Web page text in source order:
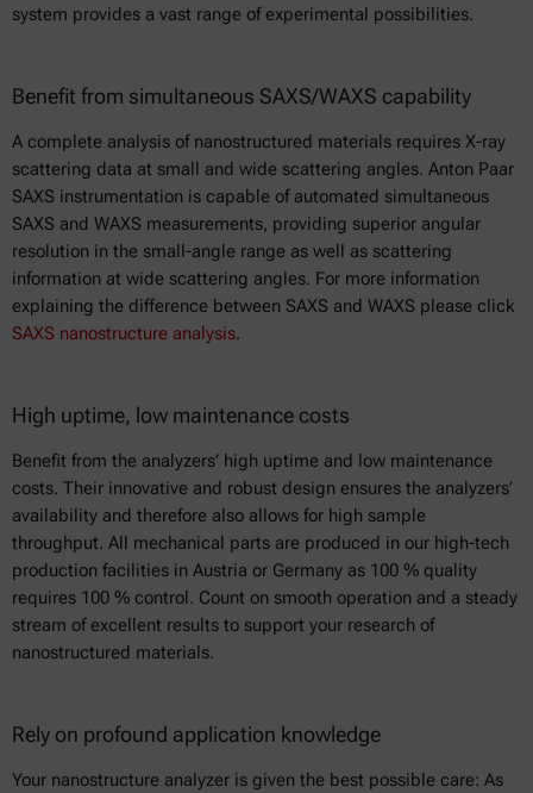
system provides a vast range of experimental possibilities.
Benefit from simultaneous SAXS/WAXS capability
A complete analysis of nanostructured materials requires X-ray
scattering data at small and wide scattering angles. Anton Paar
SAXS instrumentation is capable of automated simultaneous
SAXS and WAXS measurements, providing superior angular
resolution in the small-angle range as well as scattering
information at wide scattering angles. For more information
explaining the difference between SAXS and WAXS please click
SAXS nanostructure analysis.
High uptime, low maintenance costs
Benefit from the analyzers’ high uptime and low maintenance
costs. Their innovative and robust design ensures the analyzers’
availability and therefore also allows for high sample
throughput. All mechanical parts are produced in our high-tech
production facilities in Austria or Germany as 100 % quality
requires 100 % control. Count on smooth operation and a steady
stream of excellent results to support your research of
nanostructured materials.
Rely on profound application knowledge
Your nanostructure analyzer is given the best possible care: As